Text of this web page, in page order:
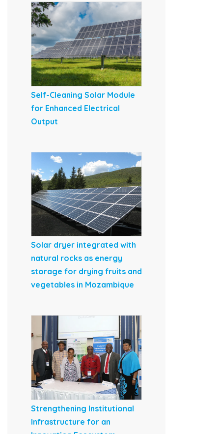
Self-Cleaning Solar Module
for Enhanced Electrical
Output
Solar dryer integrated with
natural rocks as energy
storage for drying fruits and
vegetables in Mozambique
Strengthening Institutional
Infrastructure for an